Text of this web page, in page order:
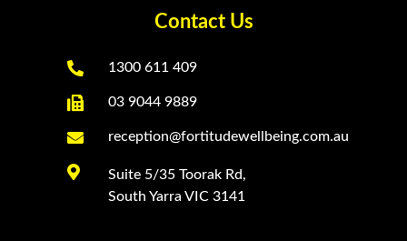
Contact Us
 1300 611 409
 03 9044 9889
 reception@fortitudewellbeing.com.au

Suite 5/35 Toorak Rd,
South Yarra VIC 3141